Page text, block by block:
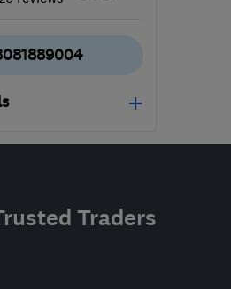
08:00–18:00,
centre of Traders